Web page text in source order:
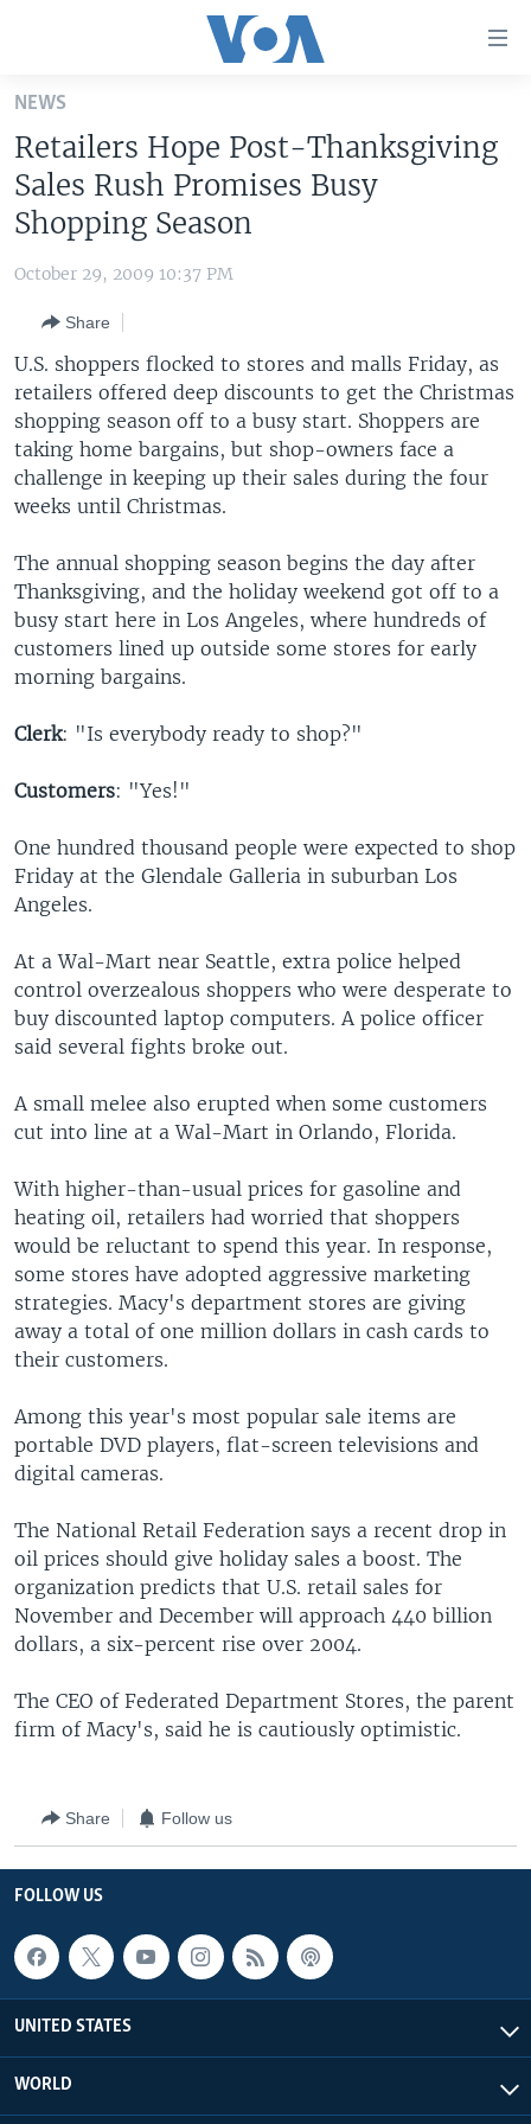
Skip
main
content
Skip
to
Navigation
Search
U.S. NEWS
WORLD
EUROPE
MIDDLE EAST
SOUTH & CENTRAL ASIA
LATEST GLOBAL COVERAGE
FOLLOW US
Languages
NEWS
Retailers Hope Post-Thanksgiving
Sales Rush Promises Busy
Shopping Season
October 29, 2009 10:37 PM
Share
U.S. shoppers flocked to stores and malls Friday, as
retailers offered deep discounts to get the Christmas
shopping season off to a busy start. Shoppers are
taking home bargains, but shop-owners face a
challenge in keeping up their sales during the four
weeks until Christmas.
The annual shopping season begins the day after
Thanksgiving, and the holiday weekend got off to a
busy start here in Los Angeles, where hundreds of
customers lined up outside some stores for early
morning bargains.
Clerk: "Is everybody ready to shop?"
Customers: "Yes!"
One hundred thousand people were expected to shop
Friday at the Glendale Galleria in suburban Los
Angeles.
At a Wal-Mart near Seattle, extra police helped
control overzealous shoppers who were desperate to
buy discounted laptop computers. A police officer
said several fights broke out.
A small melee also erupted when some customers
cut into line at a Wal-Mart in Orlando, Florida.
With higher-than-usual prices for gasoline and
heating oil, retailers had worried that shoppers
would be reluctant to spend this year. In response,
some stores have adopted aggressive marketing
strategies. Macy's department stores are giving
away a total of one million dollars in cash cards to
their customers.
Among this year's most popular sale items are
portable DVD players, flat-screen televisions and
digital cameras.
The National Retail Federation says a recent drop in
oil prices should give holiday sales a boost. The
organization predicts that U.S. retail sales for
November and December will approach 440 billion
dollars, a six-percent rise over 2004.
The CEO of Federated Department Stores, the parent
firm of Macy's, said he is cautiously optimistic.
Share Follow us
FOLLOW US
UNITED STATES
WORLD